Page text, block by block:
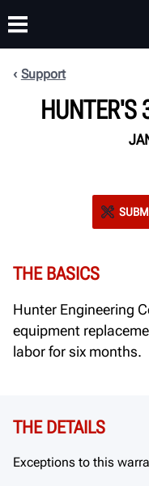
PRODUCTS SUPPORT
Support
HUNTER'S
THE BASICS
Hunter Engineering
equipment
labor for six months.
THE DETAILS
Exceptions to this